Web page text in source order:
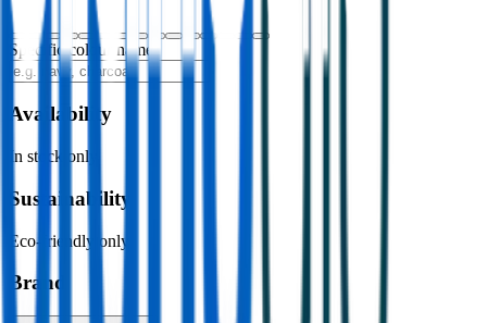
Specific colour name
Availability
In stock only
Sustainability
Eco-friendly only
Brand